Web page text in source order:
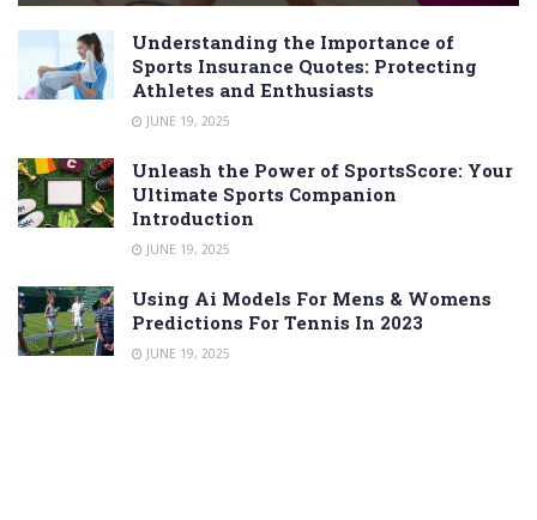
Understanding the Importance of
Sports Insurance Quotes: Protecting
Athletes and Enthusiasts
JUNE 19, 2025
Unleash the Power of SportsScore: Your
Ultimate Sports Companion
Introduction
JUNE 19, 2025
Using Ai Models For Mens & Womens
Predictions For Tennis In 2023
JUNE 19, 2025